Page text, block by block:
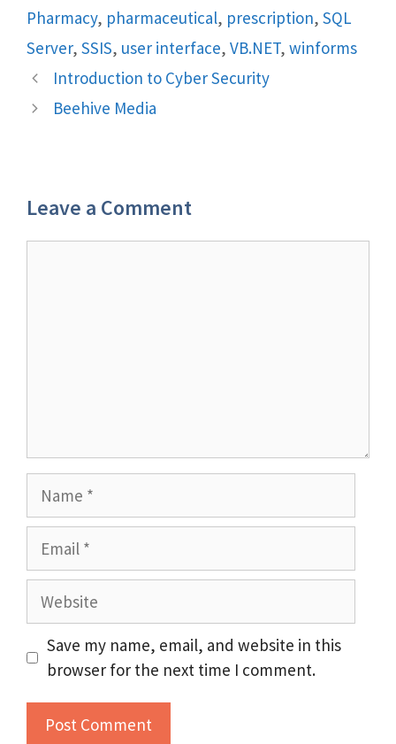
Pharmacy, pharmaceutical, prescription, SQL
Server, SSIS, user interface, VB.NET, winforms
Introduction to Cyber Security
Beehive Media
Leave a Comment
Name
Email
Website
Save my name, email, and website in this
browser for the next time I comment.